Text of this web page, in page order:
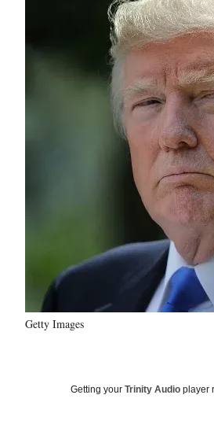
Getty Images
Getting your Trinity Audio player